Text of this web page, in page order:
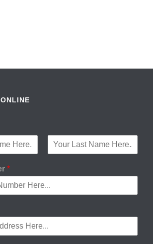
*